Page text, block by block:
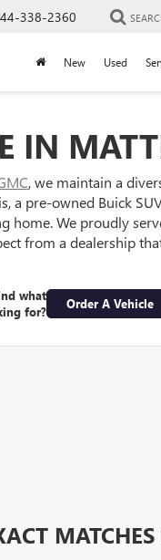
338-2360
New Used
IN
, we maintain a
pre-owned Buick
We proudly
from a dealership
what
for?
Order A Vehicle